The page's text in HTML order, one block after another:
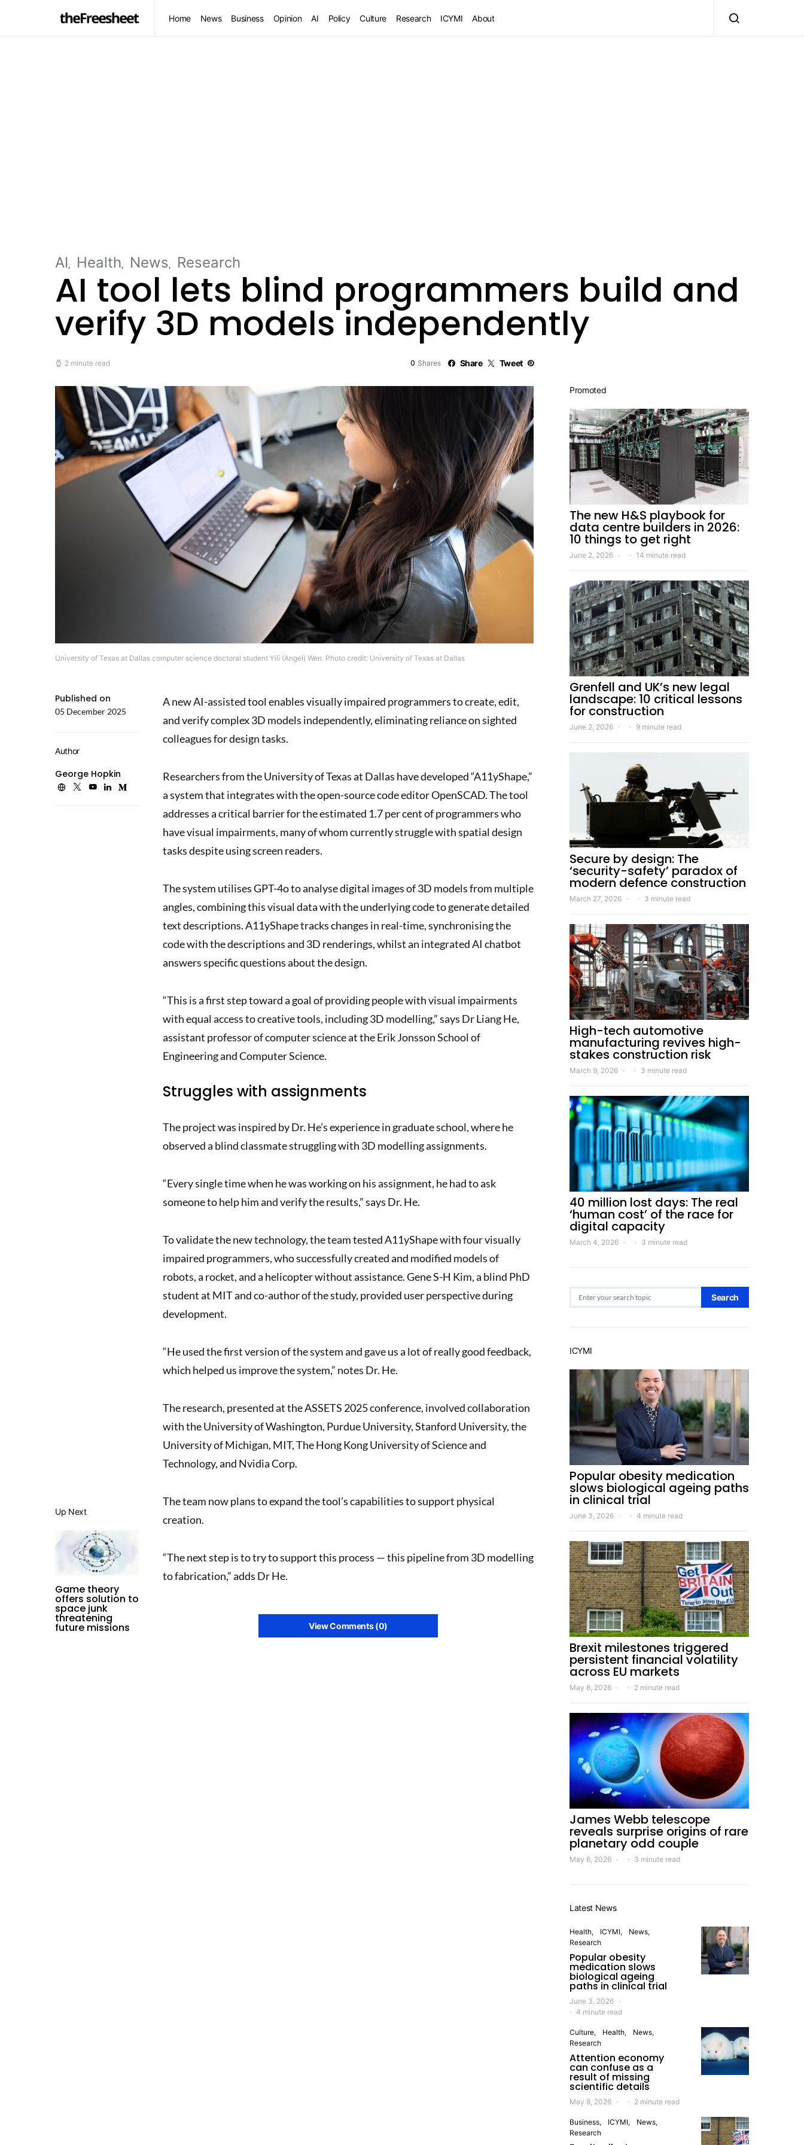
Home News Business Opinion AI Policy Culture Research ICYMI About
AI Health News Research
AI tool lets blind programmers build and
verify 3D models independently
2 minute read 0 Shares Share Tweet
University of Texas at Dallas computer science doctoral student Yili (Angel) Wen. Photo credit: University of Texas at Dallas
Up Next
Game theory
offers solution to
space junk
threatening
future missions
Published on
05 December 2025
Author
George Hopkin
A new AI-assisted tool enables visually impaired programmers to create, edit,
and verify complex 3D models independently, eliminating reliance on sighted
colleagues for design tasks.
Researchers from the University of Texas at Dallas have developed “A11yShape,”
a system that integrates with the open-source code editor OpenSCAD. The tool
addresses a critical barrier for the estimated 1.7 per cent of programmers who
have visual impairments, many of whom currently struggle with spatial design
tasks despite using screen readers.
The system utilises GPT-4o to analyse digital images of 3D models from multiple
angles, combining this visual data with the underlying code to generate detailed
text descriptions. A11yShape tracks changes in real-time, synchronising the
code with the descriptions and 3D renderings, whilst an integrated AI chatbot
answers specific questions about the design.
“This is a first step toward a goal of providing people with visual impairments
with equal access to creative tools, including 3D modelling,” says Dr Liang He,
assistant professor of computer science at the Erik Jonsson School of
Engineering and Computer Science.
Struggles with assignments
The project was inspired by Dr. He’s experience in graduate school, where he
observed a blind classmate struggling with 3D modelling assignments.
“Every single time when he was working on his assignment, he had to ask
someone to help him and verify the results,” says Dr. He.
To validate the new technology, the team tested A11yShape with four visually
impaired programmers, who successfully created and modified models of
robots, a rocket, and a helicopter without assistance. Gene S-H Kim, a blind PhD
student at MIT and co-author of the study, provided user perspective during
development.
“He used the first version of the system and gave us a lot of really good feedback,
which helped us improve the system,” notes Dr. He.
The research, presented at the ASSETS 2025 conference, involved collaboration
with the University of Washington, Purdue University, Stanford University, the
University of Michigan, MIT, The Hong Kong University of Science and
Technology, and Nvidia Corp.
The team now plans to expand the tool’s capabilities to support physical
creation.
“The next step is to try to support this process — this pipeline from 3D modelling
to fabrication,” adds Dr He.
View Comments (0)
Promoted
The new H&S playbook for
data centre builders in 2026:
10 things to get right
June 2, 2026 14 minute read
Grenfell and UK’s new legal
landscape: 10 critical lessons
for construction
June 2, 2026 9 minute read
Secure by design: The
‘security-safety’ paradox of
modern defence construction
March 27, 2026 3 minute read
High-tech automotive
manufacturing revives high-
stakes construction risk
March 9, 2026 3 minute read
40 million lost days: The real
‘human cost’ of the race for
digital capacity
March 4, 2026 3 minute read
Search
ICYMI
Popular obesity medication
slows biological ageing paths
in clinical trial
June 3, 2026 4 minute read
Brexit milestones triggered
persistent financial volatility
across EU markets
May 8, 2026 2 minute read
James Webb telescope
reveals surprise origins of rare
planetary odd couple
May 6, 2026 3 minute read
Latest News
Health ICYMI
News
Research
Popular obesity
medication slows
biological ageing
paths in clinical trial
June 3, 2026
4 minute read
Culture Health
News
Research
Attention economy
can confuse as a
result of missing
scientific details
May 8, 2026 2 minute read
Business ICYMI
News
Research